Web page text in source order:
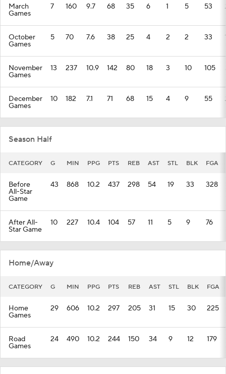
March
Games
7 160 9.7 68 35 6 1 5 53
October
Games
5 70 7.6 38 25 4 2 2 33
November
Games
13 237 10.9 142 80 18 3 10 105
December
Games
10 182 7.1 71 68 15 4 9 55
Season Half
CATEGORY G MIN PPG PTS REB AST STL BLK FGA
Before
All-Star
Game
43 868 10.2 437 298 54 19 33 328
After All-
Star Game
10 227 10.4 104 57 11 5 9 76
Home/Away
CATEGORY G MIN PPG PTS REB AST STL BLK FGA
Home
Games
29 606 10.2 297 205 31 15 30 225
Road
Games
24 490 10.2 244 150 34 9 12 179